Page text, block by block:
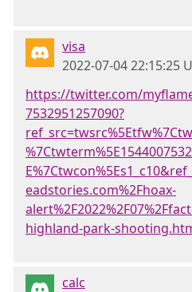
visa
2022-07-04 22:15:25
https://twitter.com/
7532951257090?
eadstories.com%2Fhoax-
highland-park-
calc